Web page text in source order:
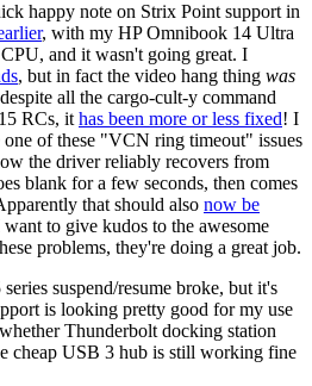
happy note on Strix Point support in
, with my HP Omnibook 14 Ultra
and it wasn't going great. I
, but in fact the video hang thing was
all the cargo-cult-y command
RCs, it has been more or less fixed! I
of these "VCN ring timeout" issues
the driver reliably recovers from
blank for a few seconds, then comes
that should also now be
to give kudos to the awesome
problems, they're doing a great job.
suspend/resume broke, but it's
is looking pretty good for my use
Thunderbolt docking station
cheap USB 3 hub is still working fine